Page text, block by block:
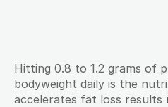
Hitting 0.8 to 1.2 grams of
bodyweight daily is the
accelerates fat loss results